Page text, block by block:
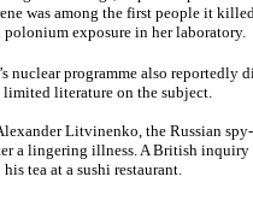
was among the first people it
polonium exposure in her laboratory.
nuclear programme also reportedly
literature on the subject.
Litvinenko, the Russian
a lingering illness. A British inquiry
tea at a sushi restaurant.